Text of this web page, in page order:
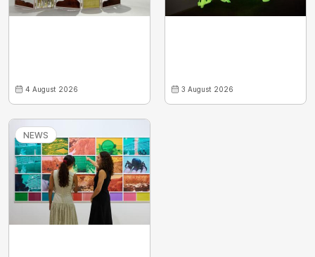
4 August 2026 3 August 2026
NEWS